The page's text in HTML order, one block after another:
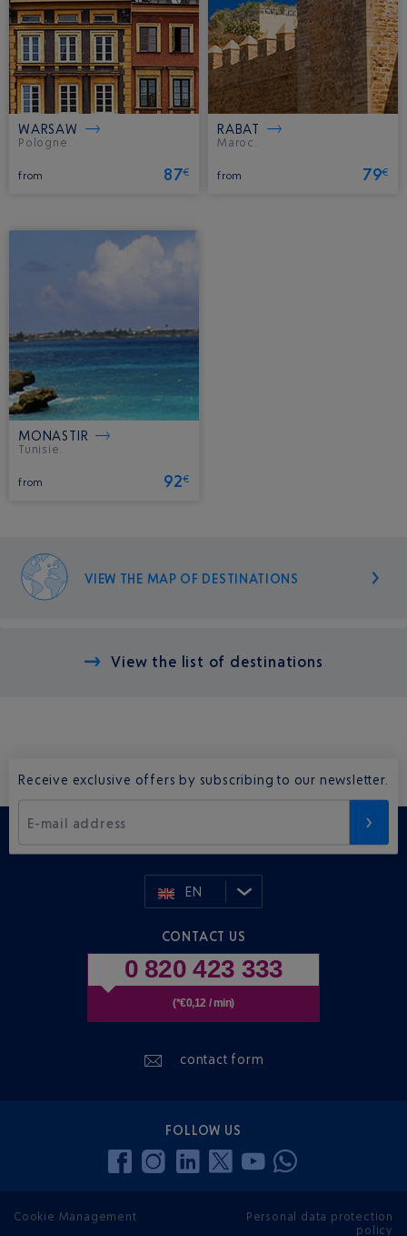
WARSAW
Pologne.
from 87€
RABAT
Maroc.
from 79€
MONASTIR
Tunisie.
from 92€
VIEW THE MAP OF DESTINATIONS
View the list of destinations
Receive exclusive offers by subscribing to our newsletter.
E-mail address
EN
CONTACT US
0 820 423 333
(*€0,12 / min)
contact form
FOLLOW US
Cookie Management
Personal data protection
policy